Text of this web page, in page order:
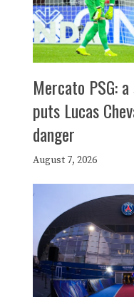
Mercato PSG:
puts Lucas
danger
August 7, 2026